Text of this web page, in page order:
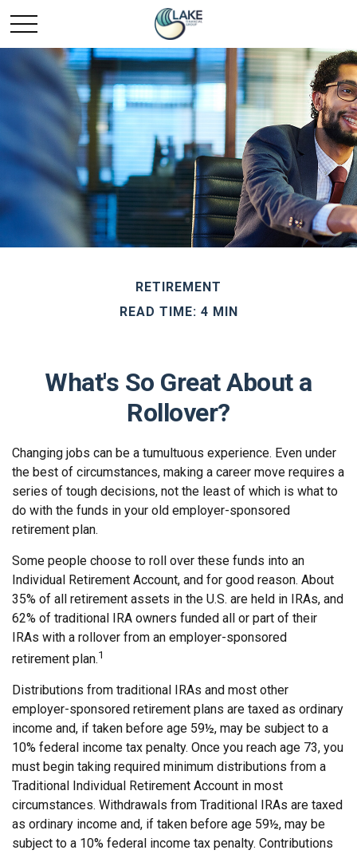
RETIREMENT
READ TIME: 4 MIN
What's So Great About a
Rollover?
Changing jobs can be a tumultuous experience. Even under
the best of circumstances, making a career move requires a
series of tough decisions, not the least of which is what to
do with the funds in your old employer-sponsored
retirement plan.
Some people choose to roll over these funds into an
Individual Retirement Account, and for good reason. About
35% of all retirement assets in the U.S. are held in IRAs, and
62% of traditional IRA owners funded all or part of their
IRAs with a rollover from an employer-sponsored
retirement plan.1
Distributions from traditional IRAs and most other
employer-sponsored retirement plans are taxed as ordinary
income and, if taken before age 59½, may be subject to a
10% federal income tax penalty. Once you reach age 73, you
must begin taking required minimum distributions from a
Traditional Individual Retirement Account in most
circumstances. Withdrawals from Traditional IRAs are taxed
as ordinary income and, if taken before age 59½, may be
subject to a 10% federal income tax penalty. Contributions